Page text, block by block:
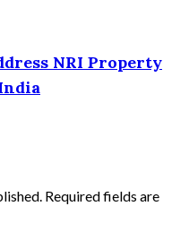
NRI Property
Required fields are